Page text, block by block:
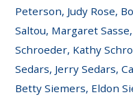
Peterson, Judy Rose,
Saltou, Margaret
Schroeder, Kathy
Sedars, Jerry Sedars,
Betty Siemers, Eldon